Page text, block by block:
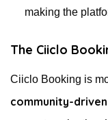
making the
The Ciiclo
Ciiclo Booking is
community-